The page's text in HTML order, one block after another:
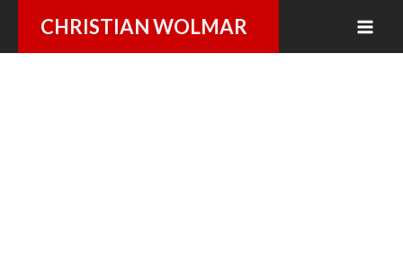
CHRISTIAN WOLMAR